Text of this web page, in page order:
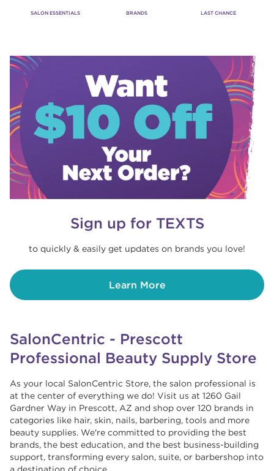
SALON ESSENTIALS BRANDS LAST CHANCE
Sign up for TEXTS
to quickly & easily get updates on brands you love!
Learn More
SalonCentric - Prescott
Professional Beauty Supply Store
As your local SalonCentric Store, the salon professional is
at the center of everything we do! Visit us at 1260 Gail
Gardner Way in Prescott, AZ and shop over 120 brands in
categories like hair, skin, nails, barbering, tools and more
beauty supplies. We're committed to providing the best
brands, the best education, and the best business-building
support, transforming every salon, suite, or barbershop into